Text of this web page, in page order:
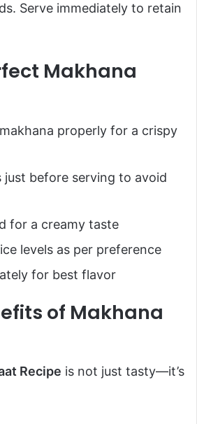
Serve immediately to retain
Makhana
properly for a crispy
just before serving to avoid
for a creamy taste
levels as per preference
for best flavor
of Makhana
Recipe is not just tasty—it’s